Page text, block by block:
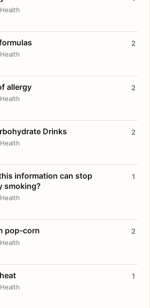
2
allergy 2
Drinks 2
information can stop
smoking?
1
pop-corn 2
1